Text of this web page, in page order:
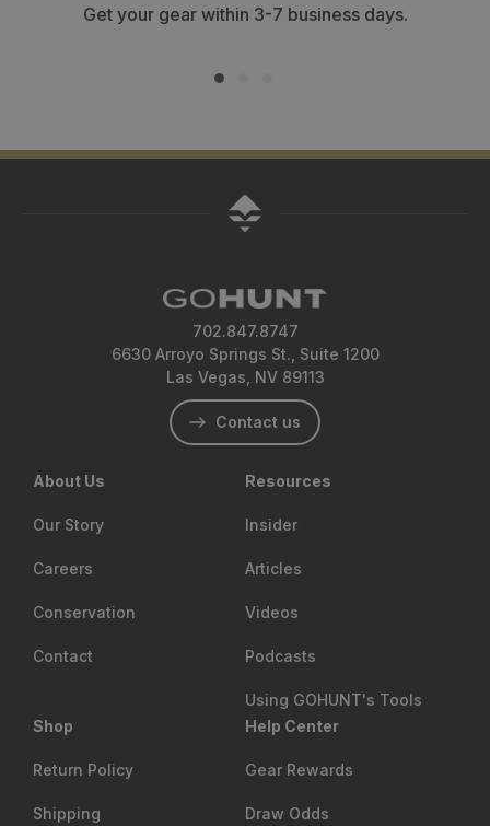
Get your gear within 3-7 business days.
702.847.8747
6630 Arroyo Springs St., Suite 1200
Las Vegas, NV 89113
Contact us
About Us
Our Story
Careers
Conservation
Contact
Resources
Insider
Articles
Videos
Podcasts
Using GOHUNT's Tools
Shop
Return Policy
Shipping
Help Center
Gear Rewards
Draw Odds